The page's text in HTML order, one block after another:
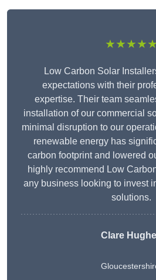
★★★★★
Low Carbon Solar
expectations with their
expertise. Their team
installation of our commercial
minimal disruption to our
renewable energy has
carbon footprint and lowered
highly recommend Low
any business looking to invest
solutions.
Clare